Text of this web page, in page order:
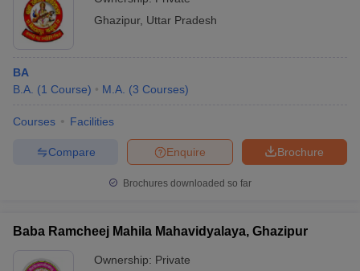
Ghazipur, Uttar Pradesh
BA
B.A. (1 Course) M.A. (3 Courses)
Courses Facilities
Brochure
Enquire
Compare
Brochures downloaded so far
Baba Ramcheej Mahila Mahavidyalaya, Ghazipur
Ownership: Private